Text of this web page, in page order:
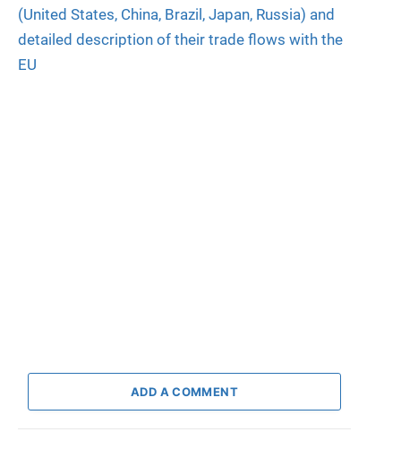
(United States, China, Brazil, Japan, Russia) and
detailed description of their trade flows with the
EU
ADD A COMMENT